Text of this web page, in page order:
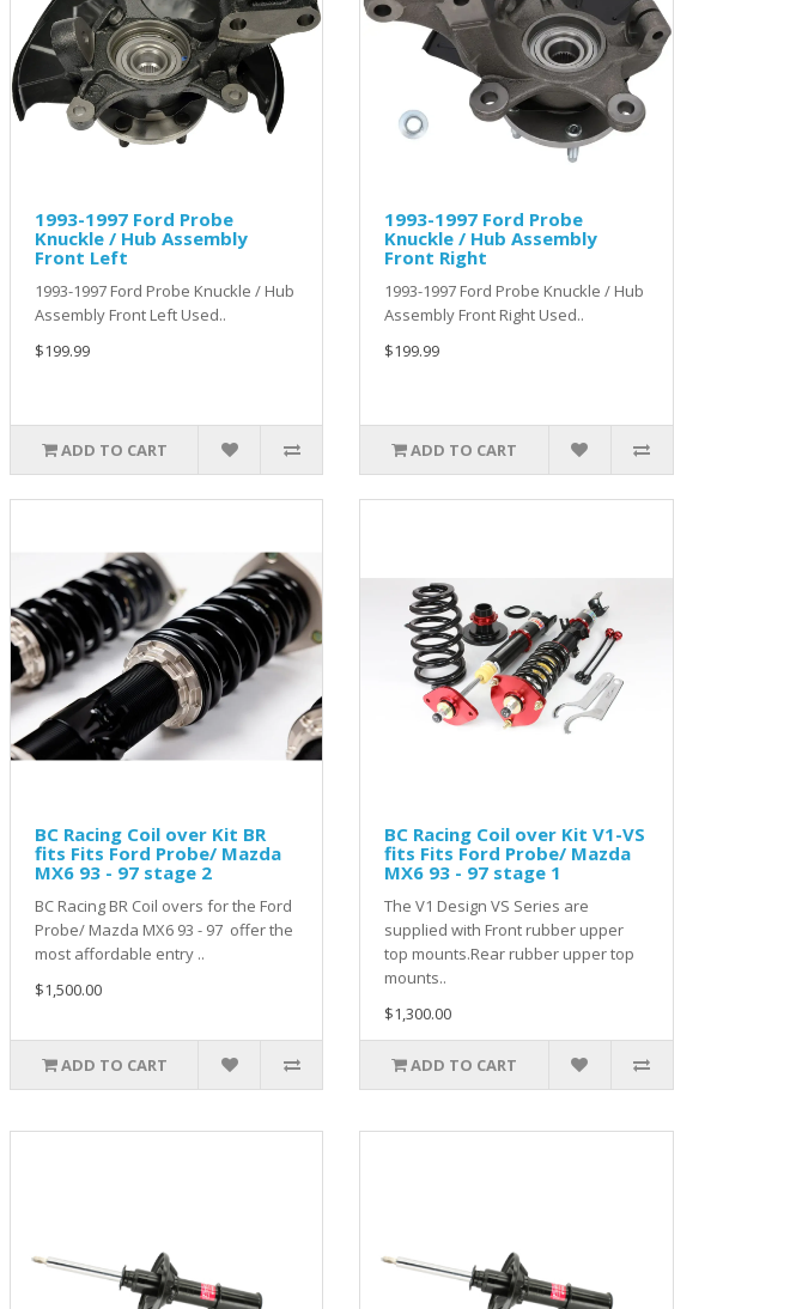
1993-1997 Ford Probe
Knuckle / Hub Assembly
Front Left
1993-1997 Ford Probe Knuckle / Hub
Assembly Front Left Used..
$199.99
ADD TO CART
1993-1997 Ford Probe
Knuckle / Hub Assembly
Front Right
1993-1997 Ford Probe Knuckle / Hub
Assembly Front Right Used..
$199.99
ADD TO CART
BC Racing Coil over Kit BR
fits Fits Ford Probe/ Mazda
MX6 93 - 97 stage 2
BC Racing BR Coil overs for the Ford
Probe/ Mazda MX6 93 - 97 offer the
most affordable entry ..
$1,500.00
ADD TO CART
BC Racing Coil over Kit V1-VS
fits Fits Ford Probe/ Mazda
MX6 93 - 97 stage 1
The V1 Design VS Series are
supplied with Front rubber upper
top mounts.Rear rubber upper top
mounts..
$1,300.00
ADD TO CART